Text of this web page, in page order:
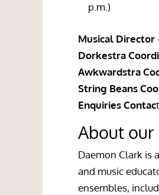
p.m.)
Musical Director
Dorkestra
Awkwardstra
String Beans
Enquiries Contac
About
Daemon Clark is
and music
ensembles,